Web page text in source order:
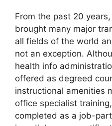
From the past 20
brought many major
all fields of the world
not an exception.
health info
offered as degreed
instructional amenities
office specialist
completed as a job-